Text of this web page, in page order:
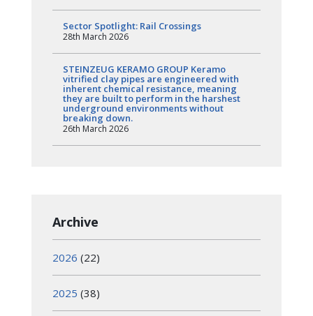
Sector Spotlight: Rail Crossings
28th March 2026
STEINZEUG KERAMO GROUP Keramo
vitrified clay pipes are engineered with
inherent chemical resistance, meaning
they are built to perform in the harshest
underground environments without
breaking down.
26th March 2026
Archive
2026 (22)
2025 (38)